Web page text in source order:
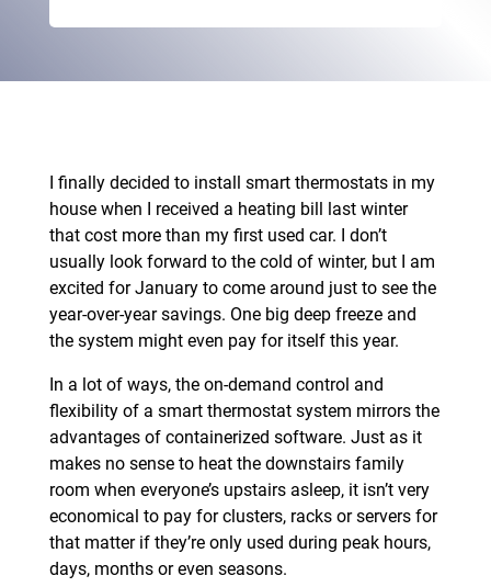
I finally decided to install smart thermostats in my
house when I received a heating bill last winter
that cost more than my first used car. I don’t
usually look forward to the cold of winter, but I am
excited for January to come around just to see the
year-over-year savings. One big deep freeze and
the system might even pay for itself this year.
In a lot of ways, the on-demand control and
flexibility of a smart thermostat system mirrors the
advantages of containerized software. Just as it
makes no sense to heat the downstairs family
room when everyone’s upstairs asleep, it isn’t very
economical to pay for clusters, racks or servers for
that matter if they’re only used during peak hours,
days, months or even seasons.